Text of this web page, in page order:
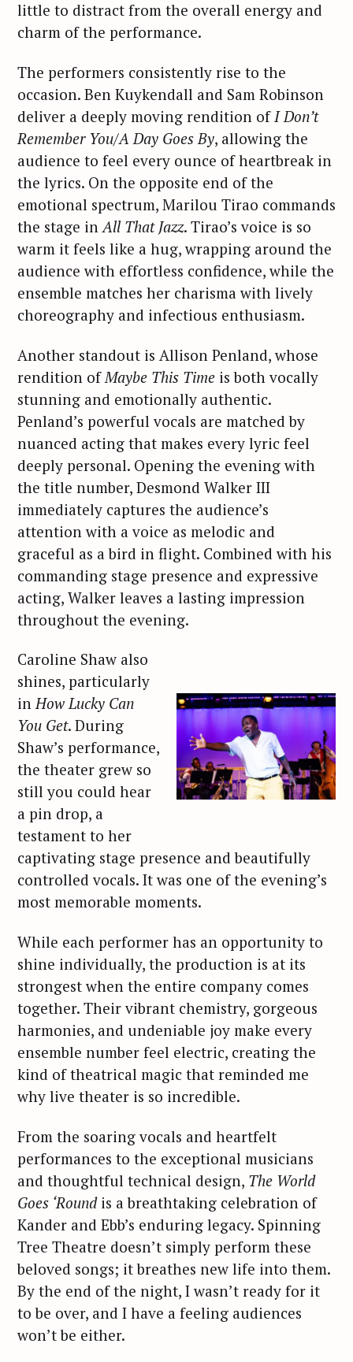
little to distract from the overall energy and
charm of the performance.
The performers consistently rise to the
occasion. Ben Kuykendall and Sam Robinson
deliver a deeply moving rendition ofI Don’t
Remember You/A Day Goes By, allowing the
audience to feel every ounce of heartbreak in
the lyrics. On the opposite end of the
emotional spectrum, Marilou Tirao commands
the stage inAll That Jazz. Tirao’s voice is so
warm it feels like a hug, wrapping around the
audience with effortless confidence, while the
ensemble matches her charisma with lively
choreography and infectious enthusiasm.
Another standout is Allison Penland, whose
rendition of Maybe This Time is both vocally
stunning and emotionally authentic.
Penland’s powerful vocals are matched by
nuanced acting that makes every lyric feel
deeply personal. Opening the evening with
the title number, Desmond Walker III
immediately captures the audience’s
attention with a voice as melodic and
graceful as a bird in flight. Combined with his
commanding stage presence and expressive
acting, Walker leaves a lasting impression
throughout the evening.
Caroline Shaw also
shines, particularly
inHow Lucky Can
You Get. During
Shaw’s performance,
the theater grew so
still you could hear
a pin drop, a
testament to her
captivating stage presence and beautifully
controlled vocals. It was one of the evening’s
most memorable moments.
While each performer has an opportunity to
shine individually, the production is at its
strongest when the entire company comes
together. Their vibrant chemistry, gorgeous
harmonies, and undeniable joy make every
ensemble number feel electric, creating the
kind of theatrical magic that reminded me
why live theater is so incredible.
From the soaring vocals and heartfelt
performances to the exceptional musicians
and thoughtful technical design, The World
Goes ‘Roundis a breathtaking celebration of
Kander and Ebb’s enduring legacy. Spinning
Tree Theatre doesn’t simply perform these
beloved songs; it breathes new life into them.
By the end of the night, I wasn’t ready for it
to be over, and I have a feeling audiences
won’t be either.
S
e
a
r